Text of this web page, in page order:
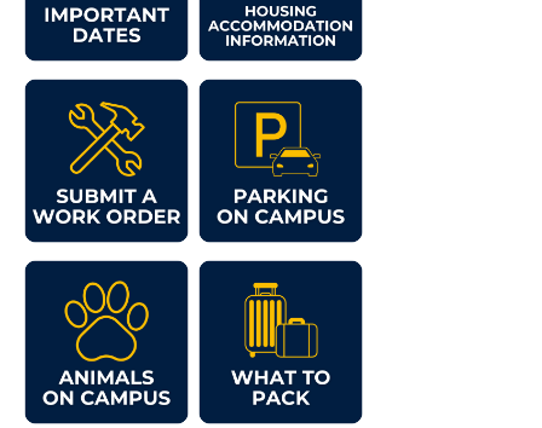
Veterans
WSHC Student Radio Station